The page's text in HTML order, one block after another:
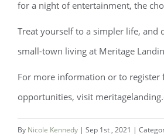
for a night of entertainment, the
Treat yourself to a simpler life, and
small-town living at Meritage
For more information or to register
opportunities, visit
By Nicole Kennedy | Sep 1st , 2021 |